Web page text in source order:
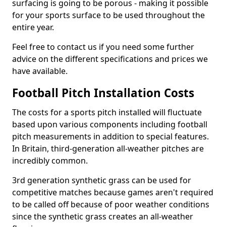
surfacing is going to be porous - making it possible
for your sports surface to be used throughout the
entire year.
Feel free to contact us if you need some further
advice on the different specifications and prices we
have available.
Football Pitch Installation Costs
The costs for a sports pitch installed will fluctuate
based upon various components including football
pitch measurements in addition to special features.
In Britain, third-generation all-weather pitches are
incredibly common.
3rd generation synthetic grass can be used for
competitive matches because games aren't required
to be called off because of poor weather conditions
since the synthetic grass creates an all-weather